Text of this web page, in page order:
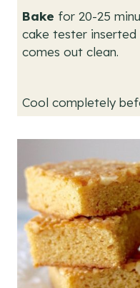
Bake for 20-25
cake tester
comes out clean.
Cool completely